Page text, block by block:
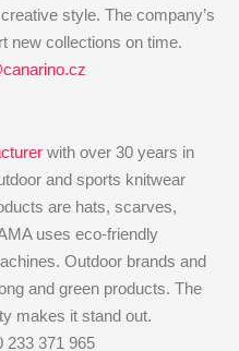
style. The company’s
new collections on time.
with over 30 years in
and sports knitwear
are hats, scarves,
uses eco-friendly
Outdoor brands and
and green products. The
makes it stand out.
233 371 965